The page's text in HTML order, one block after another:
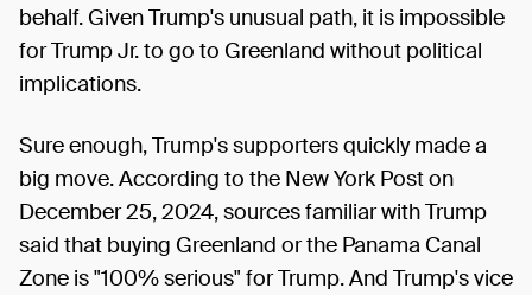
behalf. Given Trump's unusual path, it is impossible
for Trump Jr. to go to Greenland without political
implications.
Sure enough, Trump's supporters quickly made a
big move. According to the New York Post on
December 25, 2024, sources familiar with Trump
said that buying Greenland or the Panama Canal
Zone is "100% serious" for Trump. And Trump's vice